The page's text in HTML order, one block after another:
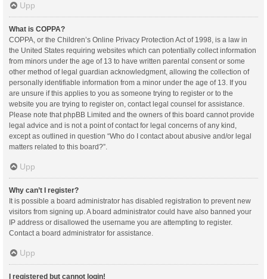
Upp
What is COPPA?
COPPA, or the Children’s Online Privacy Protection Act of 1998, is a law in
the United States requiring websites which can potentially collect information
from minors under the age of 13 to have written parental consent or some
other method of legal guardian acknowledgment, allowing the collection of
personally identifiable information from a minor under the age of 13. If you
are unsure if this applies to you as someone trying to register or to the
website you are trying to register on, contact legal counsel for assistance.
Please note that phpBB Limited and the owners of this board cannot provide
legal advice and is not a point of contact for legal concerns of any kind,
except as outlined in question “Who do I contact about abusive and/or legal
matters related to this board?”.
Upp
Why can’t I register?
It is possible a board administrator has disabled registration to prevent new
visitors from signing up. A board administrator could have also banned your
IP address or disallowed the username you are attempting to register.
Contact a board administrator for assistance.
Upp
I registered but cannot login!